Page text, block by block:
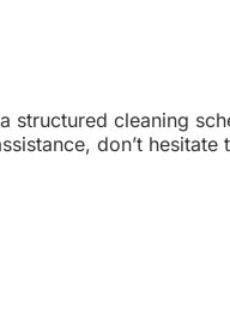
structured cleaning
don’t hesitate